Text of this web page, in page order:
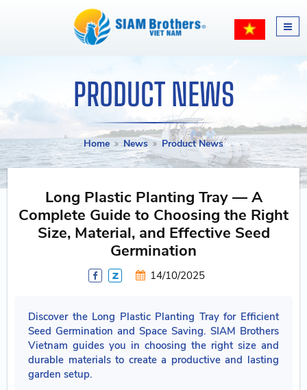
PRODUCT NEWS
Home News Product News
Long Plastic Planting Tray — A
Complete Guide to Choosing the Right
Size, Material, and Effective Seed
Germination
14/10/2025
Discover the Long Plastic Planting Tray for Efficient
Seed Germination and Space Saving. SIAM Brothers
Vietnam guides you in choosing the right size and
durable materials to create a productive and lasting
garden setup.